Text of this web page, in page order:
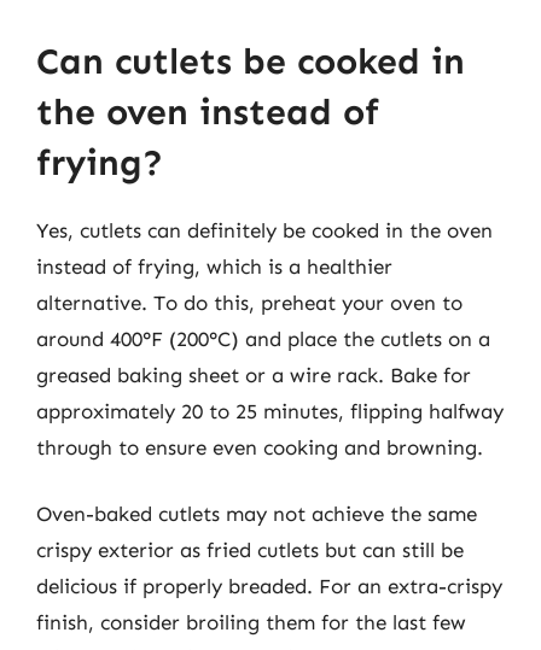
Can cutlets be cooked in
the oven instead of
frying?
Yes, cutlets can definitely be cooked in the oven
instead of frying, which is a healthier
alternative. To do this, preheat your oven to
around 400°F (200°C) and place the cutlets on a
greased baking sheet or a wire rack. Bake for
approximately 20 to 25 minutes, flipping halfway
through to ensure even cooking and browning.
Oven-baked cutlets may not achieve the same
crispy exterior as fried cutlets but can still be
delicious if properly breaded. For an extra-crispy
finish, consider broiling them for the last few